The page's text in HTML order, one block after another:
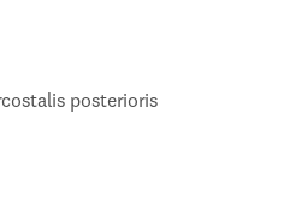
posterioris